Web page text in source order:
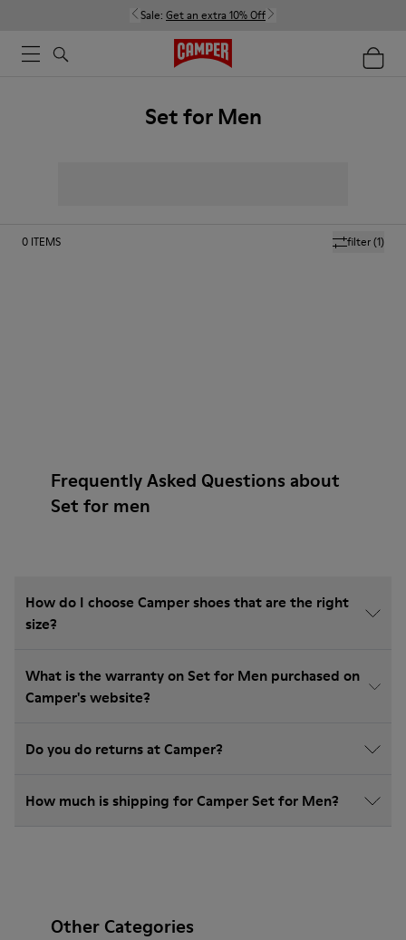
Sale: Get an extra 10% Off
Set for Men
filter(1)
0 ITEMS
Frequently Asked Questions about
Set for men
How do I choose Camper shoes that are the right
size?
What is the warranty on Set for Men purchased on
Camper's website?
Do you do returns at Camper?
How much is shipping for Camper Set for Men?
Other Categories